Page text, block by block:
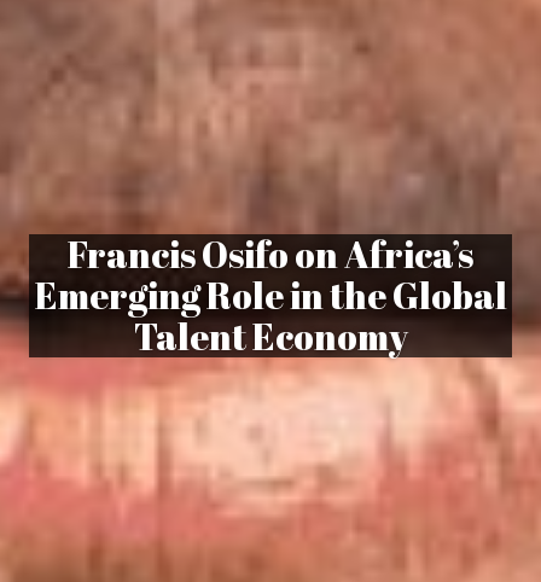
Francis Osifo on Africa’s
Emerging Role in the Global
Talent Economy